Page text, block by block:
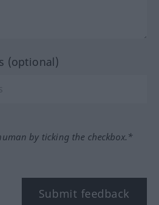
(optional)
by ticking the checkbox.*
Submit feedback